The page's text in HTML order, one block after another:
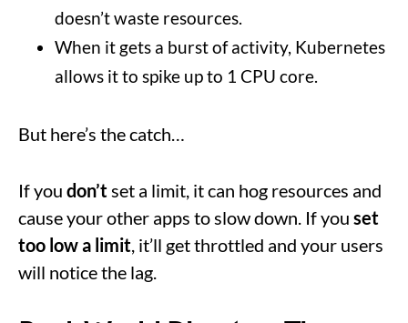
doesn’t waste resources.
When it gets a burst of activity, Kubernetes
allows it to spike up to 1 CPU core.
But here’s the catch…
If you don’tset a limit, it can hog resources and
cause your other apps to slow down. If you set
too low a limit, it’ll get throttled and your users
will notice the lag.